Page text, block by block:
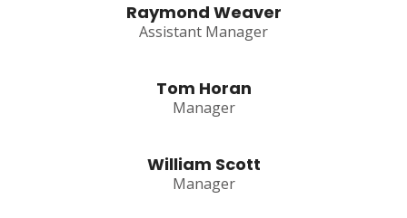
Raymond Weaver
Assistant Manager
Tom Horan
Manager
William Scott
Manager